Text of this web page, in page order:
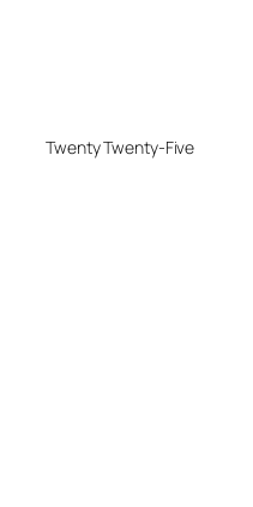
Twenty Twenty-Five